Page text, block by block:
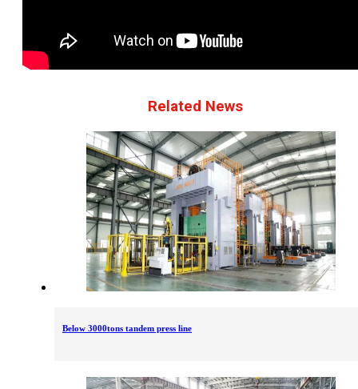
Related News
Below 3000tons tandem press line